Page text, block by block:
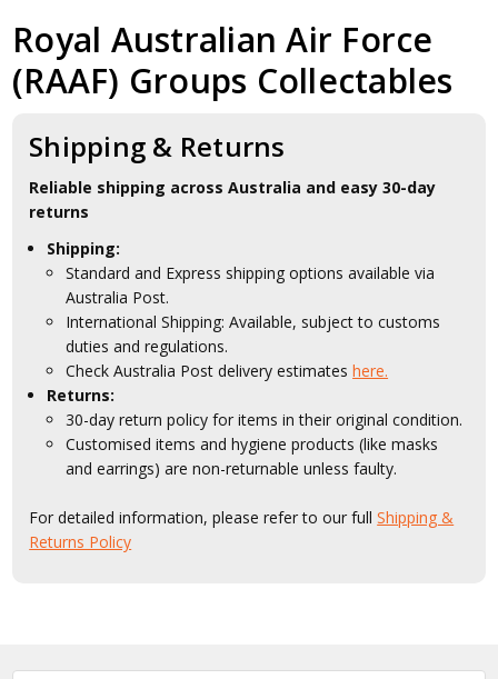
Royal Australian Air Force
(RAAF) Groups Collectables
Shipping & Returns
Reliable shipping across Australia and easy 30-day
returns
Shipping:
Standard and Express shipping options available via
Australia Post.
International Shipping: Available, subject to customs
duties and regulations.
Check Australia Post delivery estimateshere.
Returns:
30-day return policy for items in their original condition.
Customised items and hygiene products (like masks
and earrings) are non-returnable unless faulty.
For detailed information, please refer to our fullShipping &
Returns Policy